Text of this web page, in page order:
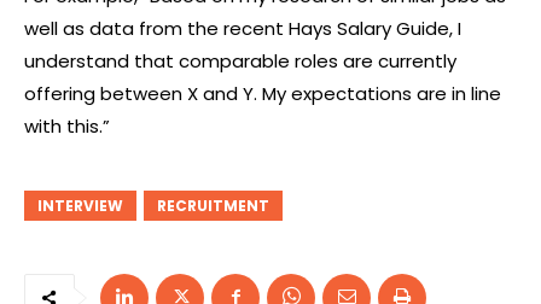
well as data from the recent Hays Salary Guide, I
understand that comparable roles are currently
offering between X and Y. My expectations are in line
with this.”
INTERVIEW RECRUITMENT